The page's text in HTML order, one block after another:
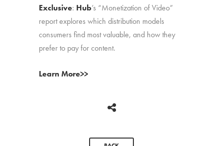
Exclusive: Hub’s “Monetization of Video”
report explores which distribution models
consumers find most valuable, and how they
prefer to pay for content.
Learn More>>